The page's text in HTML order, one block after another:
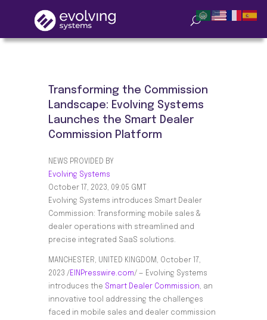
Transforming the Commission
Landscape: Evolving Systems
Launches the Smart Dealer
Commission Platform
NEWS PROVIDED BY
Evolving Systems
October 17, 2023, 09:05 GMT
Evolving Systems introduces Smart Dealer
Commission: Transforming mobile sales &
dealer operations with streamlined and
precise integrated SaaS solutions.
MANCHESTER, UNITED KINGDOM, October 17,
2023 /EINPresswire.com/ — Evolving Systems
introduces the Smart Dealer Commission, an
innovative tool addressing the challenges
faced in mobile sales and dealer commission